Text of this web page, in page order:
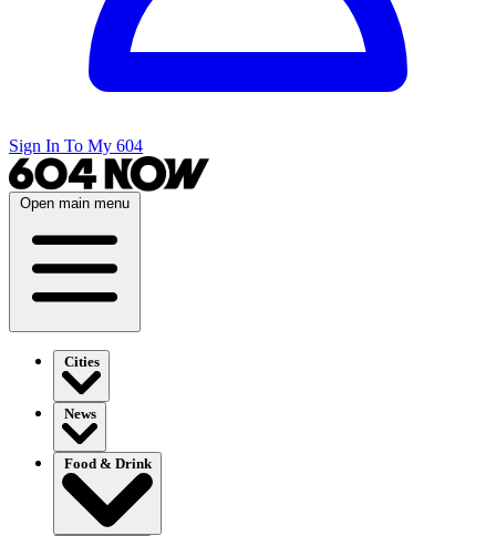
Sign In To My 604
Open main menu
Cities
News
Food & Drink